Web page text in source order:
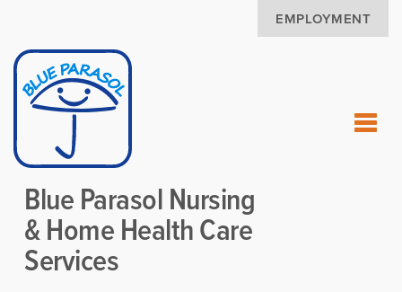
EMPLOYMENT
Blue Parasol Nursing
& Home Health Care
Services